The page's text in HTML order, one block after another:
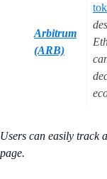
Arbitrum
(ARB)
Users can easily track
page.